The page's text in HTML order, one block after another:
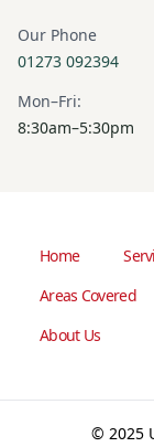
Our Phone
01273 092394
Mon–Fri:
8:30am–5:30pm
Home
Areas Covered
About Us
© 2025